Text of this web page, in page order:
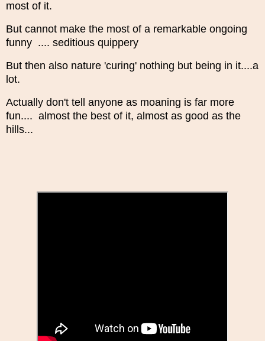
most of it.
But cannot make the most of a remarkable ongoing
funny .... seditious quippery
But then also nature 'curing' nothing but being in it....a
lot.
Actually don't tell anyone as moaning is far more
fun.... almost the best of it, almost as good as the
hills...